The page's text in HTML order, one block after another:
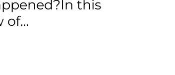
this
of…